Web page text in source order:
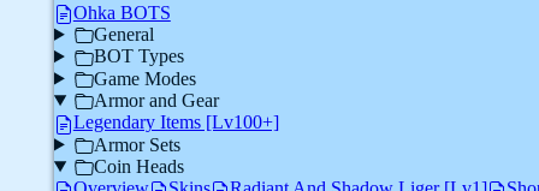
Ohka BOTS
General
BOT Types
Game Modes
Armor and Gear
Legendary Items [Lv100+]
Armor Sets
Coin Heads